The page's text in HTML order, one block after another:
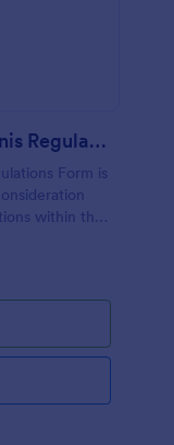
Petition For Reinstating Tennis Regulations Form
Form is
within the